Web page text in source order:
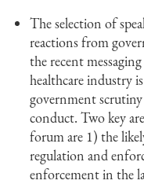
The selection of
reactions from
the recent
healthcare industry
government
conduct. Two key
forum are 1) the
regulation and
enforcement in the